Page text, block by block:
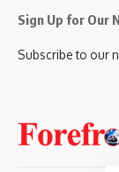
Sign Up for Our
Subscribe to our